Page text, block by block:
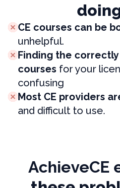
CE courses can be
unhelpful.
Finding the
courses for your
confusing
Most CE providers
and difficult to use.
AchieveCE